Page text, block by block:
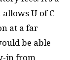
U of C
at a far
be able
in from